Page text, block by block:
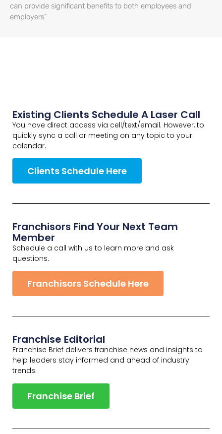
can provide significant benefits to both employees and
employers”
Existing Clients Schedule A Laser Call
You have direct access via cell/text/email. However, to
quickly sync a call or meeting on any topic to your
calendar.
Clients Schedule Here
Franchisors Find Your Next Team
Member
Schedule a call with us to learn more and ask
questions.
Franchisors Schedule Here
Franchise Editorial
Franchise Brief delivers franchise news and insights to
help leaders stay informed and ahead of industry
trends.
Franchise Brief